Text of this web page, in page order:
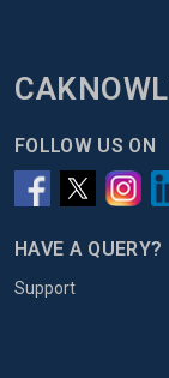
FOLLOW US ON
HAVE A QUERY?
Support